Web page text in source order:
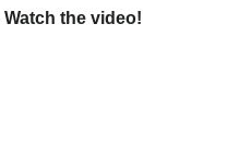
Watch the video!